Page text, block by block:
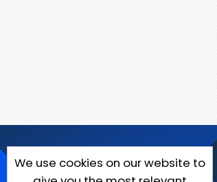
We use cookies on our website to